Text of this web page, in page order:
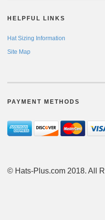
HELPFUL LINKS
Hat Sizing Information
Site Map
PAYMENT METHODS
© Hats-Plus.com 2018. All